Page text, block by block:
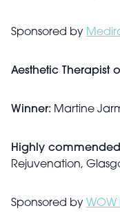
Sponsored by
Aesthetic Therapist
Winner: Martine
Highly commended
Rejuvenation,
Sponsored by WOW